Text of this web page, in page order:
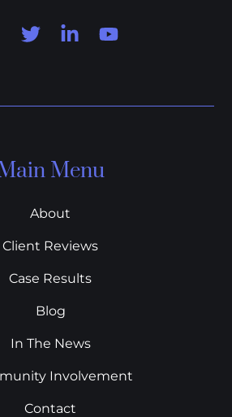
Menu
About
Client Reviews
Case Results
Blog
In The News
Involvement
Contact